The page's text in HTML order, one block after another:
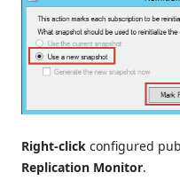
Right-click configured
Replication Monitor.